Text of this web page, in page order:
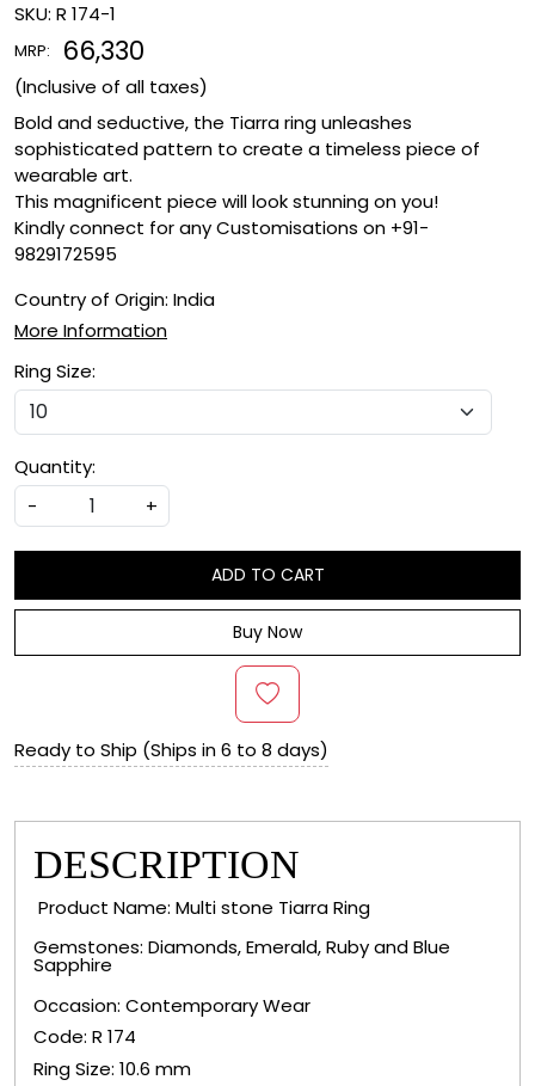
SKU: R 174-1
MRP: ₹ 66,330
(Inclusive of all taxes)
Bold and seductive, the Tiarra ring unleashes
sophisticated pattern to create a timeless piece of
wearable art.
This magnificent piece will look stunning on you!
Kindly connect for any Customisations on +91-
9829172595
Country of Origin: India
More Information
Ring Size:
Quantity:
-
+
ADD TO CART
Buy Now
Ready to Ship (Ships in 6 to 8 days)
DESCRIPTION
Product Name: Multi stone Tiarra Ring
Gemstones: Diamonds, Emerald, Ruby and Blue
Sapphire
Occasion: Contemporary Wear
Code: R 174
Ring Size: 10.6 mm